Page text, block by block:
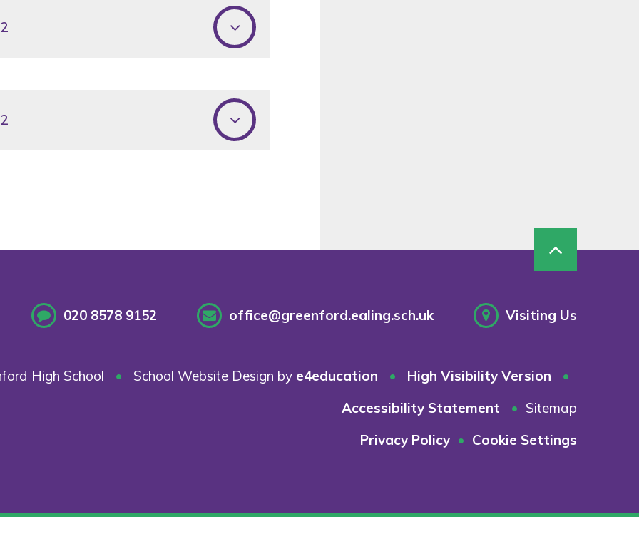
020 8578 9152 office@greenford.ealing.sch.uk Visiting Us
High School • School Website Design by e4education • High Visibility Version
•
Accessibility Statement
• Sitemap
Privacy Policy • Cookie Settings